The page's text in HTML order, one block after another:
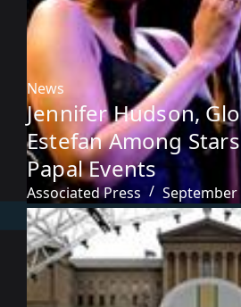
News
Jennifer Hudson,
Estefan Among
Papal Events
Associated Press September